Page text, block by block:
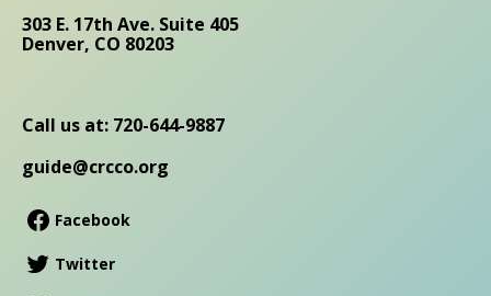
303 E. 17th Ave. Suite 405
Denver, CO 80203
Call us at: 720-644-9887
guide@crcco.org
Facebook
Twitter